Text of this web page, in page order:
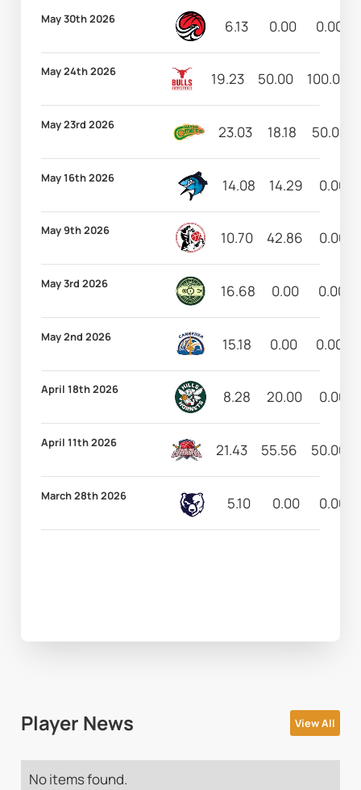
May 30th 2026 6.13 0.00 0.00
May 24th 2026 19.23 50.00 100.00
May 23rd 2026 23.03 18.18 50.00
May 16th 2026 14.08 14.29 0.00
May 9th 2026 10.70 42.86 0.00
May 3rd 2026 16.68 0.00 0.00
May 2nd 2026 15.18 0.00 0.00
April 18th 2026 8.28 20.00 0.00
April 11th 2026 21.43 55.56 50.00
March 28th 2026 5.10 0.00 0.00
Player News View All
No items found.